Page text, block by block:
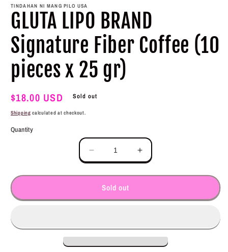
1
in
modal
TINDAHAN NI MANG PILO USA
GLUTA LIPO BRAND
Signature Fiber Coffee (10
pieces x 25 gr)
Regular
price
$18.00 USD Sold out
Shipping calculated at checkout.
Quantity
Decrease
quantity
for
GLUTA
LIPO
Fiber
Coffee
Increase
quantity
for
LIPO
Fiber
Coffee
Sold out